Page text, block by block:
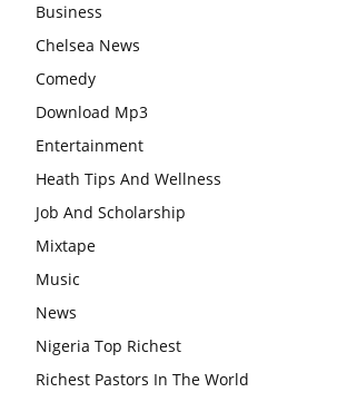
Business
Chelsea News
Comedy
Download Mp3
Entertainment
Heath Tips And Wellness
Job And Scholarship
Mixtape
Music
News
Nigeria Top Richest
Richest Pastors In The World